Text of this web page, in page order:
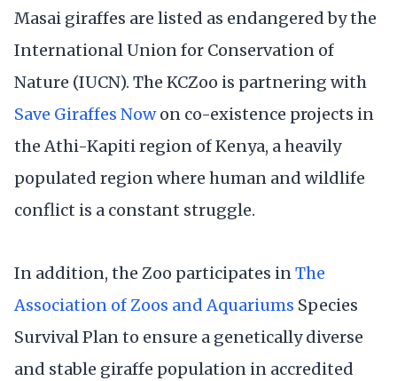
Masai giraffes are listed as endangered by the
International Union for Conservation of
Nature (IUCN). The KCZoo is partnering with
Save Giraffes Nowon co-existence projects in
the Athi-Kapiti region of Kenya, a heavily
populated region where human and wildlife
conflict is a constant struggle.
In addition, the Zoo participates inThe
Association of Zoos and Aquariums Species
Survival Plan to ensure a genetically diverse
and stable giraffe population in accredited